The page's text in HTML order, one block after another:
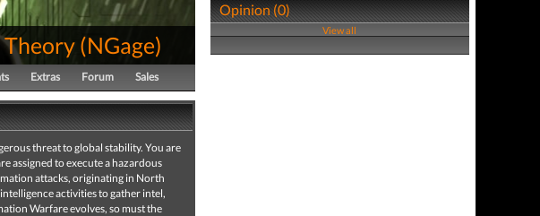
Theory (NGage)
Extras Forum Sales
threat to global stability. You are
assigned to execute a hazardous
attacks, originating in North
activities to gather intel,
Warfare evolves, so must the
Opinion (0)
View all